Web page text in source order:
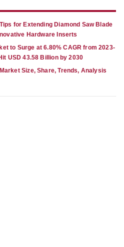
for Extending Diamond Saw Blade
Hardware Inserts
to Surge at 6.80% CAGR from 2023-
USD 43.58 Billion by 2030
Size, Share, Trends, Analysis